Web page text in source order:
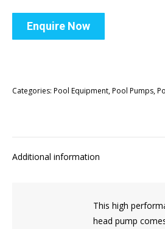
Enquire Now
Categories: Pool Equipment,Pool Pumps,
Additional information
This high
head pump